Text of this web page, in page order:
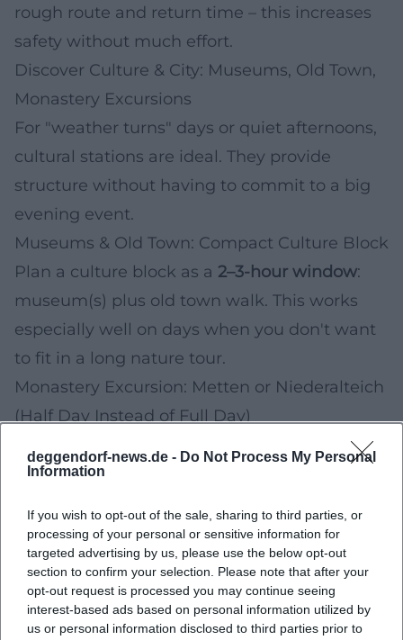
deggendorf-news.de - Do Not Process My Personal
Information
If you wish to opt-out of the sale, sharing to third parties, or
processing of your personal or sensitive information for
targeted advertising by us, please use the below opt-out
section to confirm your selection. Please note that after your
opt-out request is processed you may continue seeing
interest-based ads based on personal information utilized by
us or personal information disclosed to third parties prior to
rough route and return time – this increases
safety without much effort.
Discover Culture & City: Museums, Old Town,
Monastery Excursions
For "weather turns" days or quiet afternoons,
cultural stations are ideal. They provide
structure without having to commit to a big
evening event.
Museums & Old Town: Compact Culture Block
Plan a culture block as a 2–3-hour window:
museum(s) plus old town walk. This works
especially well on days when you don't want
to fit in a long nature tour.
Monastery Excursion: Metten or Niederalteich
(Half Day Instead of Full Day)
If you're looking for a change of scenery next
week, the Benedictine abbeys in the area are
excursion, it's worth taking a quick look at
official visitor information (opening times,
notes on tours, rules in church and monastery
areas) beforehand.